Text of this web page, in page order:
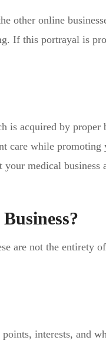
other online
If this portrayal is
is acquired by proper
care while promoting
medical business
are not the entirety
interests, and